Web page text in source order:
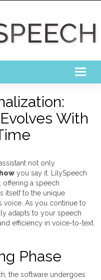
With
not only
how you say it. LilySpeech
offering a speech
itself to the unique
voice. As you continue to
adapts to your speech
efficiency in voice-to-text
Phase
the software undergoes